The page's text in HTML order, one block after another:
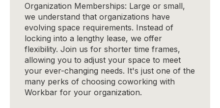
Organization Memberships: Large or small,
we understand that organizations have
evolving space requirements. Instead of
locking into a lengthy lease, we offer
flexibility. Join us for shorter time frames,
allowing you to adjust your space to meet
your ever-changing needs. It's just one of the
many perks of choosing coworking with
Workbar for your organization.